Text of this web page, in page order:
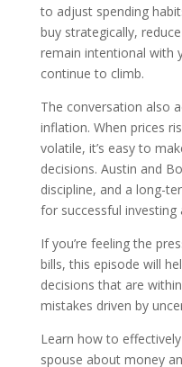
to adjust spending
buy strategically,
remain intentional with
continue to climb.
The conversation also
inflation. When prices
volatile, it’s easy to
decisions. Austin and
discipline, and a long-
for successful investing
If you’re feeling the
bills, this episode will
decisions that are
mistakes driven by
Learn how to
spouse about money